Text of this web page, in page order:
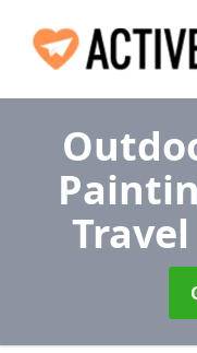
Travel